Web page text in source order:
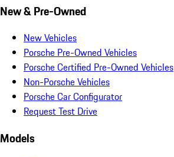
New & Pre-Owned
New Vehicles
Porsche Pre-Owned Vehicles
Porsche Certified Pre-Owned Vehicles
Non-Porsche Vehicles
Porsche Car Configurator
Request Test Drive
Models